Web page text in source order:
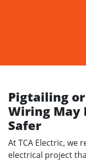
Pigtailing
Wiring May
Safer
AtTCA Electric, we
electrical project